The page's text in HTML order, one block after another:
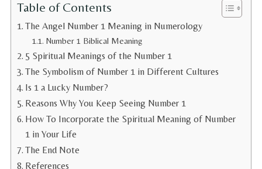
Table of Contents
The Angel Number 1 Meaning in Numerology
Number 1 Biblical Meaning
5 Spiritual Meanings of the Number 1
The Symbolism of Number 1 in Different Cultures
Is 1 a Lucky Number?
Reasons Why You Keep Seeing Number 1
How To Incorporate the Spiritual Meaning of Number
1 in Your Life
The End Note
References